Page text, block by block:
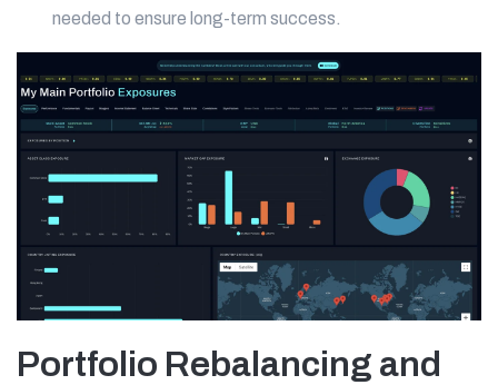
needed to ensure long-term success.
Portfolio Rebalancing and